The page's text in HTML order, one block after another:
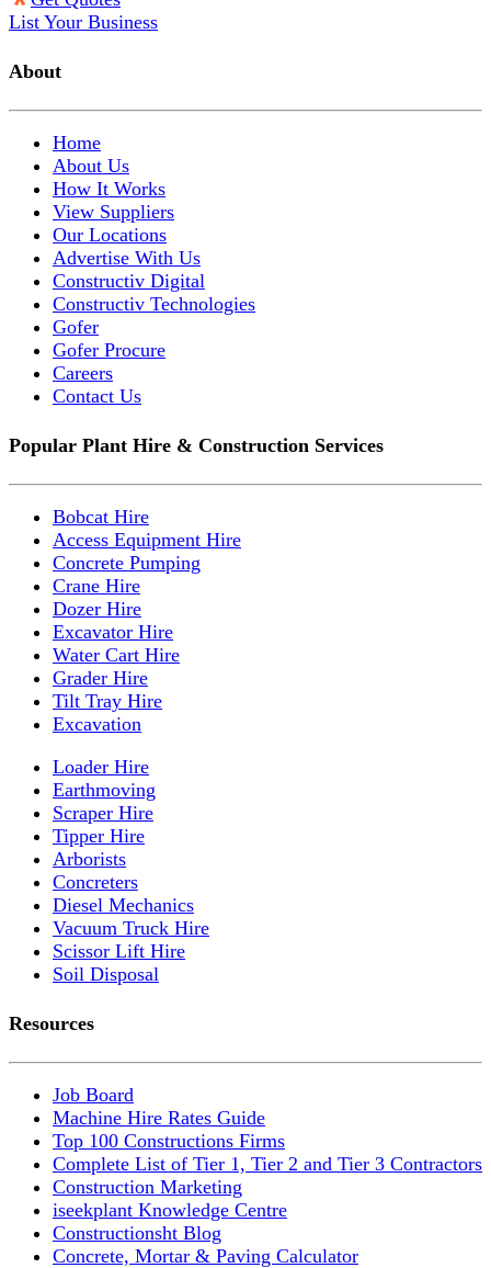
List Your Business
About
Home
About Us
How It Works
View Suppliers
Our Locations
Advertise With Us
Constructiv Digital
Constructiv Technologies
Gofer
Gofer Procure
Careers
Contact Us
Popular Plant Hire & Construction Services
Bobcat Hire
Access Equipment Hire
Concrete Pumping
Crane Hire
Dozer Hire
Excavator Hire
Water Cart Hire
Grader Hire
Tilt Tray Hire
Excavation
Loader Hire
Earthmoving
Scraper Hire
Tipper Hire
Arborists
Concreters
Diesel Mechanics
Vacuum Truck Hire
Scissor Lift Hire
Soil Disposal
Resources
Job Board
Machine Hire Rates Guide
Top 100 Constructions Firms
Complete List of Tier 1, Tier 2 and Tier 3 Contractors
Construction Marketing
iseekplant Knowledge Centre
Constructionsht Blog
Concrete, Mortar & Paving Calculator